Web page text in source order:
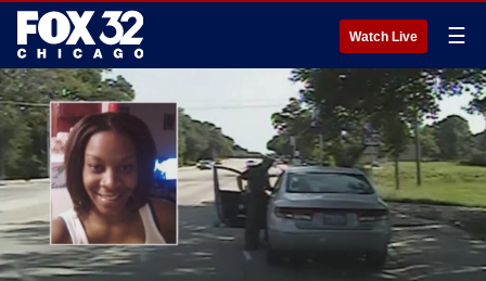
Watch Live ☰